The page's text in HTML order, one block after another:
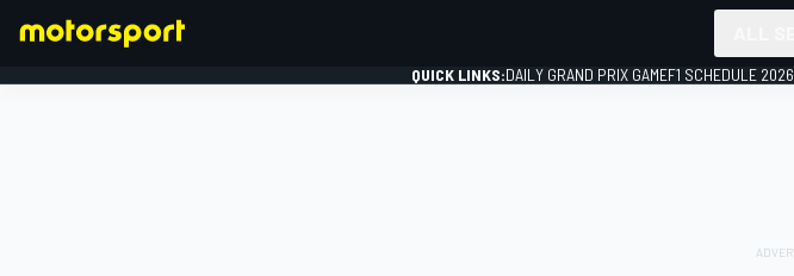
QUICK LINKS:DAILY GRAND PRIX GAMEF1 SCHEDULE 2026